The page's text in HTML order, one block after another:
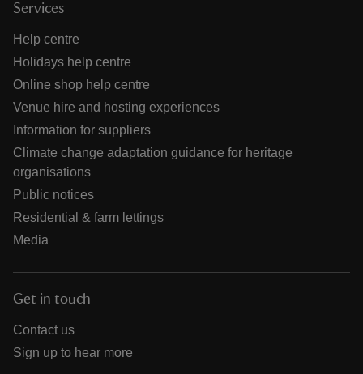
Services
Help centre
Holidays help centre
Online shop help centre
Venue hire and hosting experiences
Information for suppliers
Climate change adaptation guidance for heritage
organisations
Public notices
Residential & farm lettings
Media
Get in touch
Contact us
Sign up to hear more